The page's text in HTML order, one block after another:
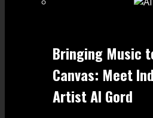
Bringing Music
Canvas: Meet
Artist Al Gord